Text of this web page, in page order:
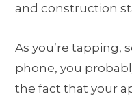
and construction
As you’re tapping,
phone, you
the fact that your